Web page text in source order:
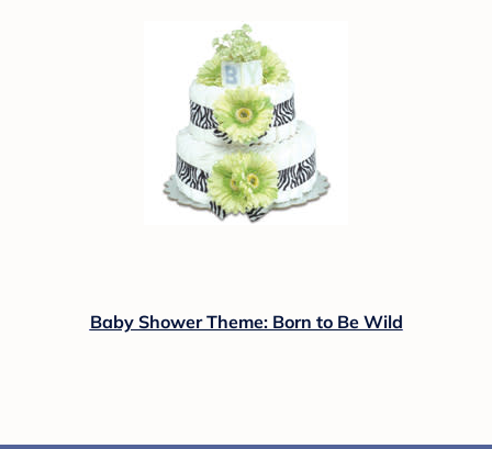
Baby Shower Theme: Born to Be Wild